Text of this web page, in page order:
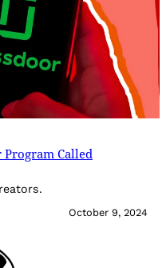
Program Called
October 9, 2024